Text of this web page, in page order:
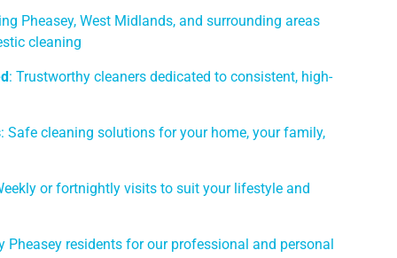
Pheasey, West Midlands, and surrounding areas
cleaning
: Trustworthy cleaners dedicated to consistent, high-
: Safe cleaning solutions for your home, your family,
or fortnightly visits to suit your lifestyle and
Pheasey residents for our professional and personal